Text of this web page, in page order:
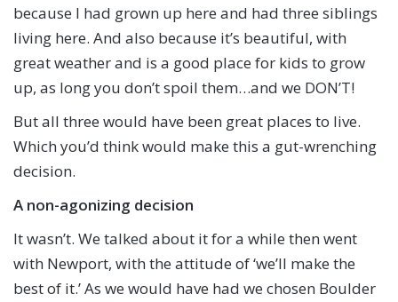
because I had grown up here and had three siblings
living here. And also because it’s beautiful, with
great weather and is a good place for kids to grow
up, as long you don’t spoil them…and we DON’T!
But all three would have been great places to live.
Which you’d think would make this a gut-wrenching
decision.
A non-agonizing decision
It wasn’t. We talked about it for a while then went
with Newport, with the attitude of ‘we’ll make the
best of it.’ As we would have had we chosen Boulder